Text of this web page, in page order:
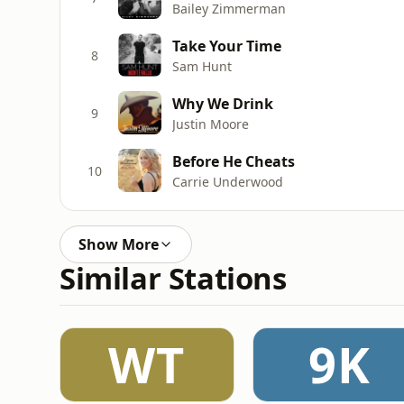
Bailey Zimmerman
8 Take Your Time
Sam Hunt
9 Why We Drink
Justin Moore
10 Before He Cheats
Carrie Underwood
Show More
Similar Stations
WT 9K